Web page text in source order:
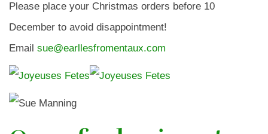
Please place your Christmas orders before 10
December to avoid disappointment!
Email sue@earllesfromentaux.com